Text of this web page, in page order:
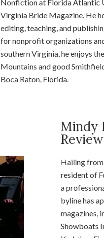
Nonfiction at Florida Atlantic
Virginia Bride Magazine. He
editing, teaching, and
for nonprofit organizations
southern Virginia, he enjoys
Mountains and good
Boca Raton, Florida.
Mindy
Hailing
resident of
a
byline has
magazines,
Showboats